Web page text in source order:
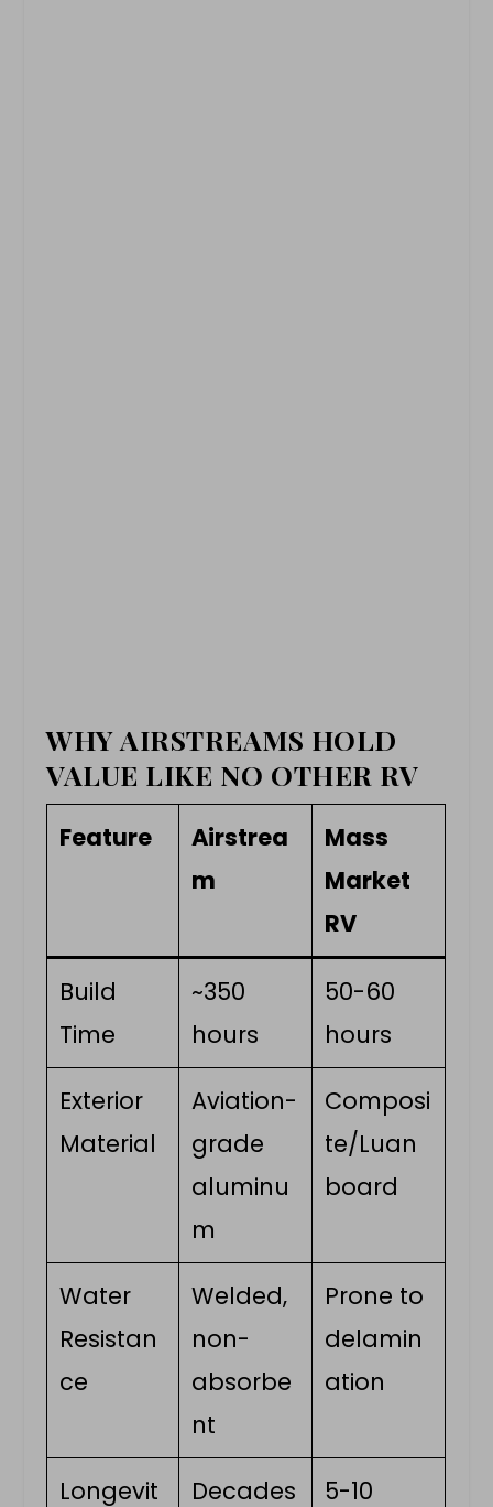
WHY AIRSTREAMS HOLD
VALUE LIKE NO OTHER RV
Feature
Airstrea
m
Mass
Market
RV
Build
Time
~350
hours
50-60
hours
Exterior
Material
Aviation-
grade
aluminu
m
Composi
te/Luan
board
Water
Resistan
ce
Welded,
non-
absorbe
nt
Prone to
delamin
ation
Longevit Decades 5-10